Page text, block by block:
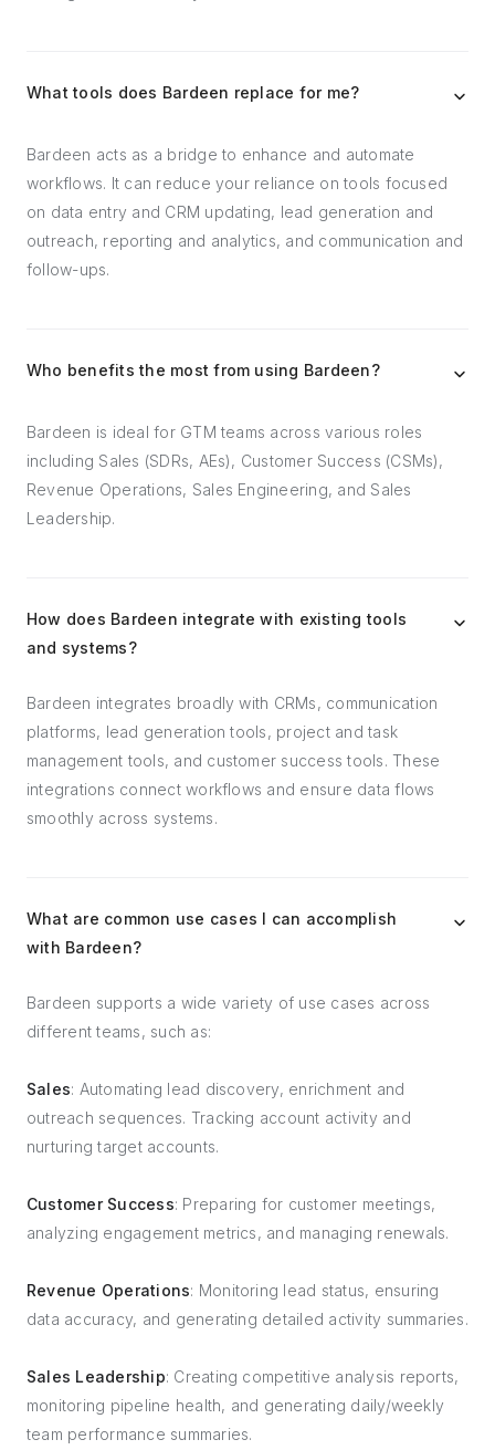
What tools does Bardeen replace for me?
Bardeen acts as a bridge to enhance and automate
workflows. It can reduce your reliance on tools focused
on data entry and CRM updating, lead generation and
outreach, reporting and analytics, and communication and
follow-ups.
Who benefits the most from using Bardeen?
Bardeen is ideal for GTM teams across various roles
including Sales (SDRs, AEs), Customer Success (CSMs),
Revenue Operations, Sales Engineering, and Sales
Leadership.
How does Bardeen integrate with existing tools
and systems?
Bardeen integrates broadly with CRMs, communication
platforms, lead generation tools, project and task
management tools, and customer success tools. These
integrations connect workflows and ensure data flows
smoothly across systems.
What are common use cases I can accomplish
with Bardeen?
Bardeen supports a wide variety of use cases across
different teams, such as:
Sales: Automating lead discovery, enrichment and
outreach sequences. Tracking account activity and
nurturing target accounts.
Customer Success: Preparing for customer meetings,
analyzing engagement metrics, and managing renewals.
Revenue Operations: Monitoring lead status, ensuring
data accuracy, and generating detailed activity summaries.
Sales Leadership: Creating competitive analysis reports,
monitoring pipeline health, and generating daily/weekly
team performance summaries.